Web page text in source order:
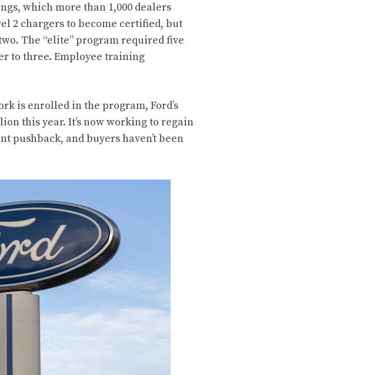
which more than 1,000 dealers
2 chargers to become certified, but
The “elite” program required five
to three. Employee training
is enrolled in the program, Ford’s
this year. It’s now working to regain
pushback, and buyers haven’t been